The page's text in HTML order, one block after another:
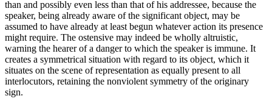
than and possibly even less than that of his addressee, because the
speaker, being already aware of the significant object, may be
assumed to have already at least begun whatever action its presence
might require. The ostensive may indeed be wholly altruistic,
warning the hearer of a danger to which the speaker is immune. It
creates a symmetrical situation with regard to its object, which it
situates on the scene of representation as equally present to all
interlocutors, retaining the nonviolent symmetry of the originary
sign.